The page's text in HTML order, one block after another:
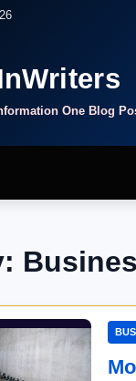
One Blog